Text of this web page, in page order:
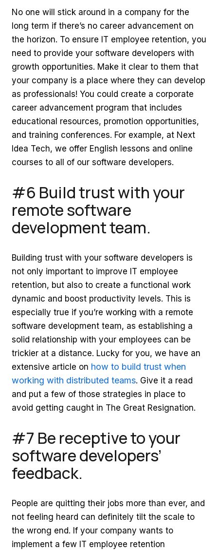
No one will stick around in a company for the
long term if there’s no career advancement on
the horizon. To ensure IT employee retention, you
need to provide your software developers with
growth opportunities. Make it clear to them that
your company is a place where they can develop
as professionals! You could create a corporate
career advancement program that includes
educational resources, promotion opportunities,
and training conferences. For example, at Next
Idea Tech, we offer English lessons and online
courses to all of our software developers.
#6 Build trust with your
remote software
development team.
Building trust with your software developers is
not only important to improve IT employee
retention, but also to create a functional work
dynamic and boost productivity levels. This is
especially true if you’re working with a remote
software development team, as establishing a
solid relationship with your employees can be
trickier at a distance. Lucky for you, we have an
extensive article on how to build trust when
working with distributed teams. Give it a read
and put a few of those strategies in place to
avoid getting caught in The Great Resignation.
#7 Be receptive to your
software developers’
feedback.
People are quitting their jobs more than ever, and
not feeling heard can definitely tilt the scale to
the wrong end. If your company wants to
implement a few IT employee retention